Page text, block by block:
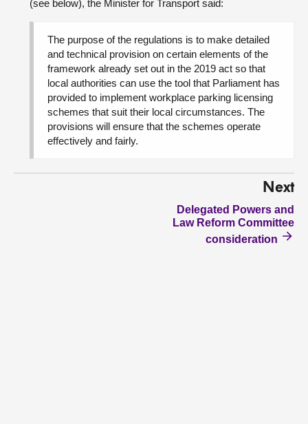
(see below), the Minister for Transport said:
The purpose of the regulations is to make detailed
and technical provision on certain elements of the
framework already set out in the 2019 act so that
local authorities can use the tool that Parliament has
provided to implement workplace parking licensing
schemes that suit their local circumstances. The
provisions will ensure that the schemes operate
effectively and fairly.
Next
Delegated Powers and
Law Reform Committee
consideration